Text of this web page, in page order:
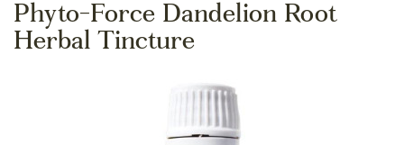
Phyto-Force Dandelion Root
Herbal Tincture